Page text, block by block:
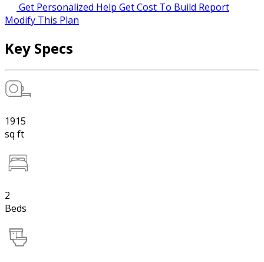
Get Personalized Help Get Cost To Build Report
Modify This Plan
Key Specs
1915
sq ft
2
Beds